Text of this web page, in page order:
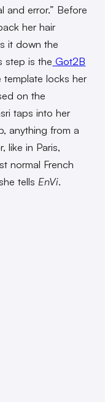
and error.” Before
her hair
it down the
step is the Got2B
template locks her
on the
taps into her
anything from a
like in Paris,
normal French
tells EnVi.